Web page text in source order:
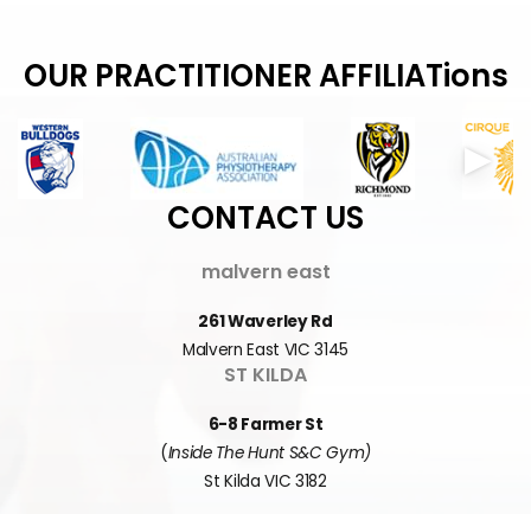
OUR PRACTITIONER AFFILIATions
CONTACT US
malvern east
261 Waverley Rd
Malvern East VIC 3145
ST KILDA
6-8 Farmer St
(Inside The Hunt S&C Gym)
St Kilda VIC 3182